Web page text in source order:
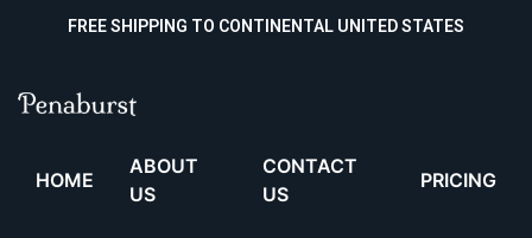
FREE SHIPPING TO CONTINENTAL UNITED STATES
HOME
ABOUT
US
CONTACT
US
PRICING